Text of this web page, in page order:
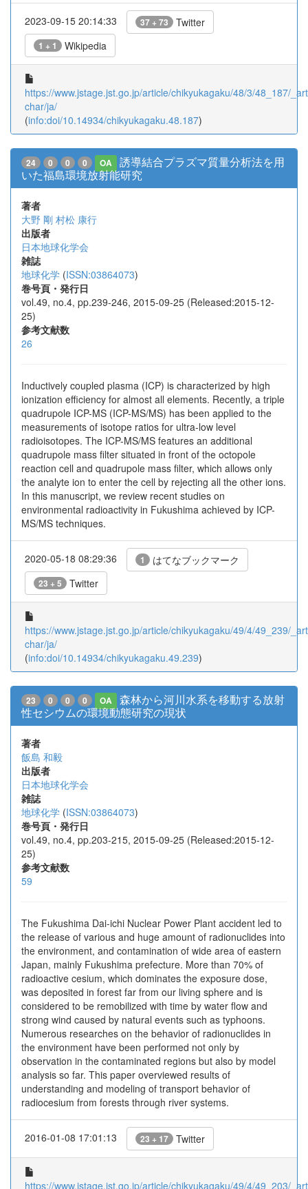
2023-09-15 20:14:33 37 + 73 Twitter
1 + 1 Wikipedia
https://www.jstage.jst.go.jp/article/chikyukagaku/48/3/48_187/
char/ja/
(info:doi/10.14934/chikyukagaku.48.187)
24 0 0 0 OA
誘導結合プラズマ質量分析法を用
いた福島環境放射能研究
著者
大野 剛 村松 康行
出版者
日本地球化学会
雑誌
地球化学 (ISSN:03864073)
巻号頁・発行日
vol.49, no.4, pp.239-246, 2015-09-25 (Released:2015-12-
25)
参考文献数
26
Inductively coupled plasma (ICP) is characterized by high
ionization efficiency for almost all elements. Recently, a triple
quadrupole ICP-MS (ICP-MS/MS) has been applied to the
measurements of isotope ratios for ultra-low level
radioisotopes. The ICP-MS/MS features an additional
quadrupole mass filter situated in front of the octopole
reaction cell and quadrupole mass filter, which allows only
the analyte ion to enter the cell by rejecting all the other ions.
In this manuscript, we review recent studies on
environmental radioactivity in Fukushima achieved by ICP-
MS/MS techniques.
2020-05-18 08:29:36 1 はてなブックマーク
23 + 5 Twitter
https://www.jstage.jst.go.jp/article/chikyukagaku/49/4/49_239/
char/ja/
(info:doi/10.14934/chikyukagaku.49.239)
23 0 0 0 OA
森林から河川水系を移動する放射
性セシウムの環境動態研究の現状
著者
飯島 和毅
出版者
日本地球化学会
雑誌
地球化学 (ISSN:03864073)
巻号頁・発行日
vol.49, no.4, pp.203-215, 2015-09-25 (Released:2015-12-
25)
参考文献数
59
The Fukushima Dai-ichi Nuclear Power Plant accident led to
the release of various and huge amount of radionuclides into
the environment, and contamination of wide area of eastern
Japan, mainly Fukushima prefecture. More than 70% of
radioactive cesium, which dominates the exposure dose,
was deposited in forest far from our living sphere and is
considered to be remobilized with time by water flow and
strong wind caused by natural events such as typhoons.
Numerous researches on the behavior of radionuclides in
the environment have been performed not only by
observation in the contaminated regions but also by model
analysis so far. This paper overviewed results of
understanding and modeling of transport behavior of
radiocesium from forests through river systems.
2016-01-08 17:01:13 23 + 17 Twitter
https://www.jstage.jst.go.jp/article/chikyukagaku/49/4/49_203/